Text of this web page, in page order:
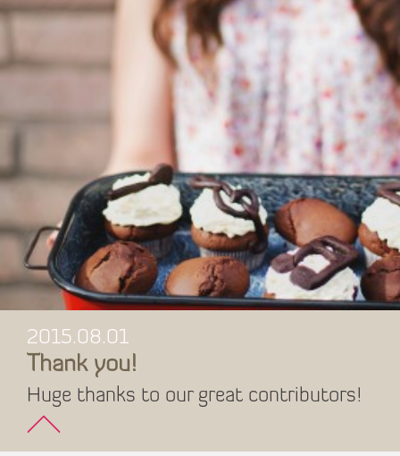
2015.08.01
Thank you!
Huge thanks to our great contributors!